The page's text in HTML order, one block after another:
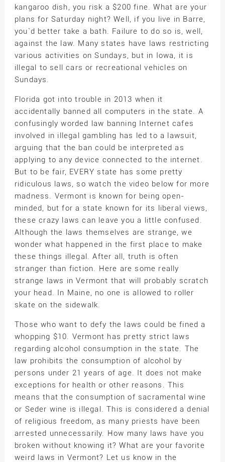
kangaroo dish, you risk a $200 fine. What are your
plans for Saturday night? Well, if you live in Barre,
you`d better take a bath. Failure to do so is, well,
against the law. Many states have laws restricting
various activities on Sundays, but in Iowa, it is
illegal to sell cars or recreational vehicles on
Sundays.
Florida got into trouble in 2013 when it
accidentally banned all computers in the state. A
confusingly worded law banning Internet cafes
involved in illegal gambling has led to a lawsuit,
arguing that the ban could be interpreted as
applying to any device connected to the internet.
But to be fair, EVERY state has some pretty
ridiculous laws, so watch the video below for more
madness. Vermont is known for being open-
minded, but for a state known for its liberal views,
these crazy laws can leave you a little confused.
Although the laws themselves are strange, we
wonder what happened in the first place to make
these things illegal. After all, truth is often
stranger than fiction. Here are some really
strange laws in Vermont that will probably scratch
your head. In Maine, no one is allowed to roller
skate on the sidewalk.
Those who want to defy the laws could be fined a
whopping $10. Vermont has pretty strict laws
regarding alcohol consumption in the state. The
law prohibits the consumption of alcohol by
persons under 21 years of age. It does not make
exceptions for health or other reasons. This
means that the consumption of sacramental wine
or Seder wine is illegal. This is considered a denial
of religious freedom, as many priests have been
arrested unnecessarily. How many laws have you
broken without knowing it? What are your favorite
weird laws in Vermont? Let us know in the